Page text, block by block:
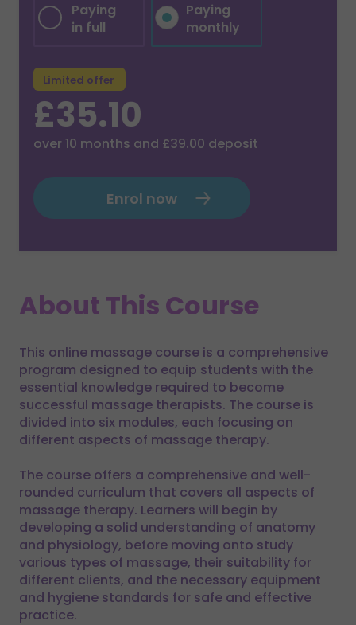
Paying
in full
Paying
monthly
Limited offer
£35.10
over 10 months and £39.00 deposit
Enrol now
About This Course
This online massage course is a comprehensive
program designed to equip students with the
essential knowledge required to become
successful massage therapists. The course is
divided into six modules, each focusing on
different aspects of massage therapy.
The course offers a comprehensive and well-
rounded curriculum that covers all aspects of
massage therapy. Learners will begin by
developing a solid understanding of anatomy
and physiology, before moving onto study
various types of massage, their suitability for
different clients, and the necessary equipment
and hygiene standards for safe and effective
practice.